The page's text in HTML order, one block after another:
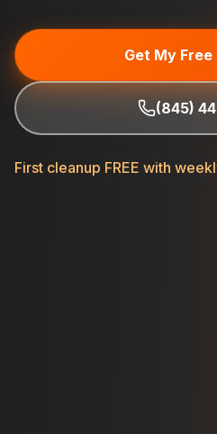
Get My
(845)
First cleanup FREE with